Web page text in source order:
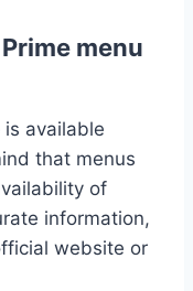
menu
is available
that menus
of
information,
website or